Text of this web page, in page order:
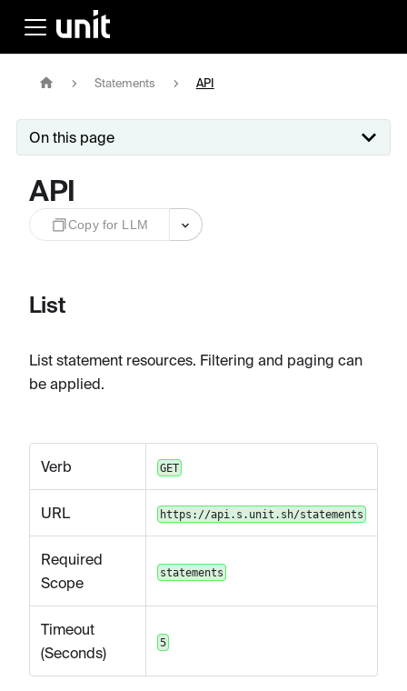
Statements API
On this page
API
Copy for LLM
List
List statement resources. Filtering and paging can
be applied.
Verb GET
URL https://api.s.unit.sh/statements
Required
Scope
statements
Timeout
(Seconds)
5